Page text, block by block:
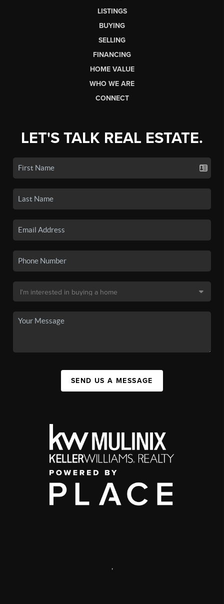
LISTINGS
BUYING
SELLING
FINANCING
HOME VALUE
WHO WE ARE
CONNECT
LET'S TALK REAL ESTATE.
SEND US A MESSAGE
,